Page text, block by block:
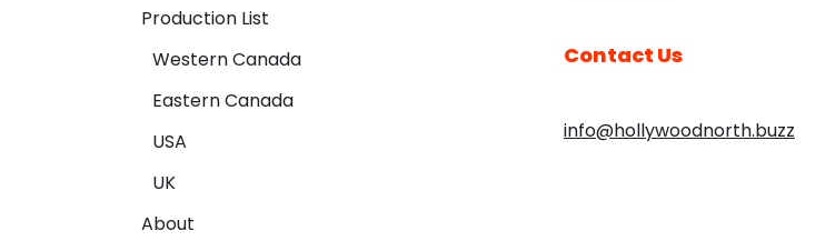
Production List
Western Canada
Eastern Canada
USA
UK
About
Contact Us
info@hollywoodnorth.buzz